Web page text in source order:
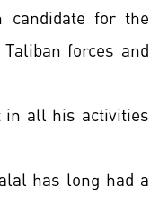
for the
forces and
in all his activities
has long had a